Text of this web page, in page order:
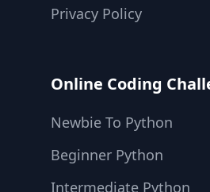
Privacy Policy
Online Coding
Newbie To Python
Beginner Python
Intermediate Python